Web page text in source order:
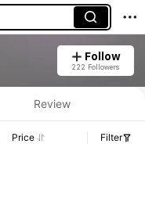
Follow
222 Followers
Review
Price Filter